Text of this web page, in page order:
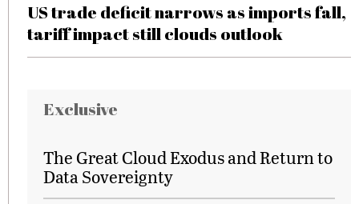
US trade deficit narrows as imports fall,
tariff impact still clouds outlook
Exclusive
The Great Cloud Exodus and Return to
Data Sovereignty